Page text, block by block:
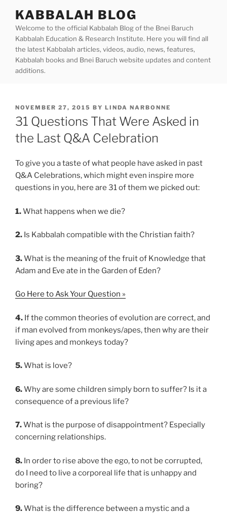
content
KABBALAH BLOG
Welcome to the official Kabbalah Blog of the Bnei Baruch
Kabbalah Education & Research Institute. Here you will find all
the latest Kabbalah articles, videos, audio, news, features,
Kabbalah books and Bnei Baruch website updates and content
additions.
POSTED
ON
NOVEMBER 27, 2015 BY LINDA NARBONNE
31 Questions That Were Asked in
the Last Q&A Celebration
To give you a taste of what people have asked in past
Q&A Celebrations, which might even inspire more
questions in you, here are 31 of them we picked out:
1.What happens when we die?
2. Is Kabbalah compatible with the Christian faith?
3.What is the meaning of the fruit of Knowledge that
Adam and Eve ate in the Garden of Eden?
Go Here to Ask Your Question »
4. If the common theories of evolution are correct, and
if man evolved from monkeys/apes, then why are their
living apes and monkeys today?
5.What is love?
6.Why are some children simply born to suffer? Is it a
consequence of a previous life?
7.What is the purpose of disappointment? Especially
concerning relationships.
8. In order to rise above the ego, to not be corrupted,
do I need to live a corporeal life that is unhappy and
boring?
9.What is the difference between a mystic and a